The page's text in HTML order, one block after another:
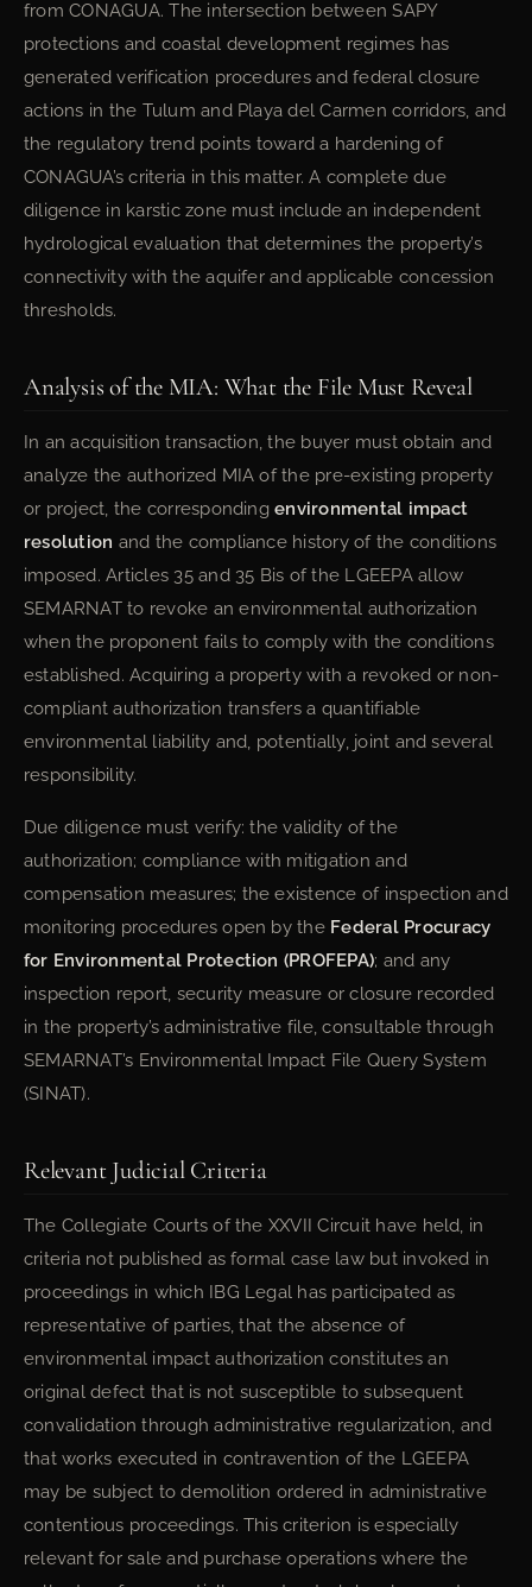
from CONAGUA. The intersection between SAPY
protections and coastal development regimes has
generated verification procedures and federal closure
actions in the Tulum and Playa del Carmen corridors, and
the regulatory trend points toward a hardening of
CONAGUA’s criteria in this matter. A complete due
diligence in karstic zone must include an independent
hydrological evaluation that determines the property’s
connectivity with the aquifer and applicable concession
thresholds.
Analysis of the MIA: What the File Must Reveal
In an acquisition transaction, the buyer must obtain and
analyze the authorized MIA of the pre-existing property
or project, the correspondingenvironmental impact
resolution and the compliance history of the conditions
imposed. Articles 35 and 35 Bis of the LGEEPA allow
SEMARNAT to revoke an environmental authorization
when the proponent fails to comply with the conditions
established. Acquiring a property with a revoked or non-
compliant authorization transfers a quantifiable
environmental liability and, potentially, joint and several
responsibility.
Due diligence must verify: the validity of the
authorization; compliance with mitigation and
compensation measures; the existence of inspection and
monitoring procedures open by the Federal Procuracy
for Environmental Protection (PROFEPA); and any
inspection report, security measure or closure recorded
in the property’s administrative file, consultable through
SEMARNAT’s Environmental Impact File Query System
(SINAT).
Relevant Judicial Criteria
The Collegiate Courts of the XXVII Circuit have held, in
criteria not published as formal case law but invoked in
proceedings in which IBG Legal has participated as
representative of parties, that the absence of
environmental impact authorization constitutes an
original defect that is not susceptible to subsequent
convalidation through administrative regularization, and
that works executed in contravention of the LGEEPA
may be subject to demolition ordered in administrative
contentious proceedings. This criterion is especially
relevant for sale and purchase operations where the